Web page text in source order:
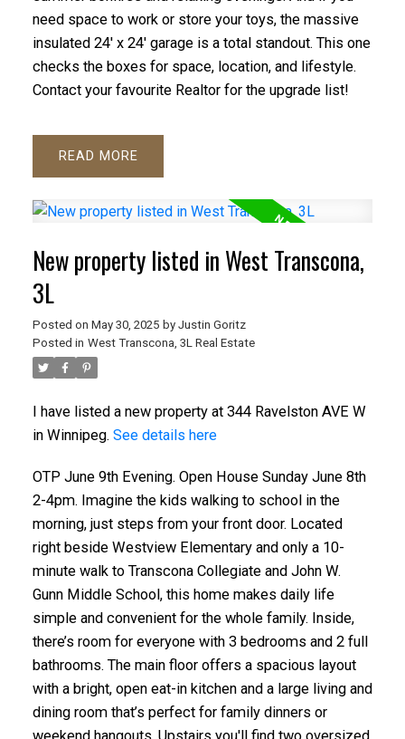
need space to work or store your toys, the massive
insulated 24' x 24' garage is a total standout. This one
checks the boxes for space, location, and lifestyle.
Contact your favourite Realtor for the upgrade list!
READ
New property listed in West Transcona,
3L
Posted on May 30, 2025 by Justin Goritz
Posted in West Transcona, 3L Real Estate
I have listed a new property at 344 Ravelston AVE W
in Winnipeg. See details here
OTP June 9th Evening. Open House Sunday June 8th
2-4pm. Imagine the kids walking to school in the
morning, just steps from your front door. Located
right beside Westview Elementary and only a 10-
minute walk to Transcona Collegiate and John W.
Gunn Middle School, this home makes daily life
simple and convenient for the whole family. Inside,
there’s room for everyone with 3 bedrooms and 2 full
bathrooms. The main floor offers a spacious layout
with a bright, open eat-in kitchen and a large living and
dining room that’s perfect for family dinners or
weekend hangouts. Upstairs you'll find two oversized